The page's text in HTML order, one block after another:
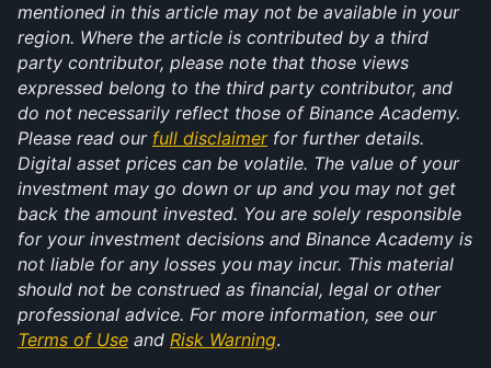
mentioned in this article may not be available in your
region. Where the article is contributed by a third
party contributor, please note that those views
expressed belong to the third party contributor, and
do not necessarily reflect those of Binance Academy.
Please read our full disclaimer for further details.
Digital asset prices can be volatile. The value of your
investment may go down or up and you may not get
back the amount invested. You are solely responsible
for your investment decisions and Binance Academy is
not liable for any losses you may incur. This material
should not be construed as financial, legal or other
professional advice. For more information, see our
Terms of Use and Risk Warning.